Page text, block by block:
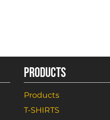
PRODUCTS
Products
T-SHIRTS